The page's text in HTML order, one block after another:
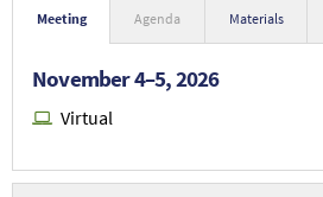
Meeting Agenda Materials
November 4–5, 2026
Virtual